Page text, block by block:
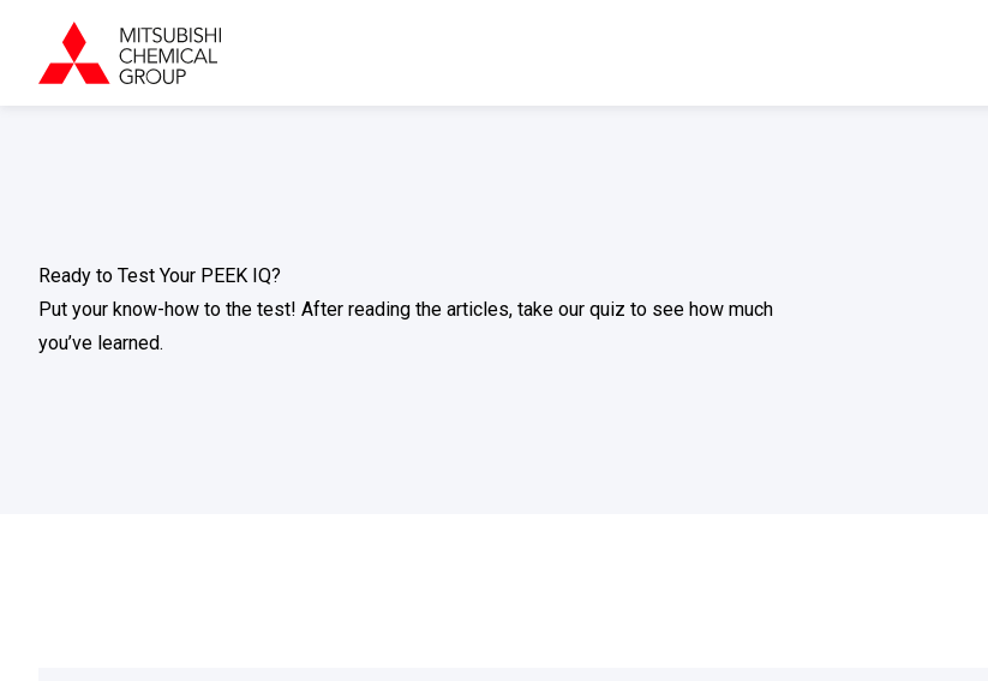
Ready to Test Your PEEK IQ?
Put your know-how to the test! After reading the articles, take our quiz to see how much
you’ve learned.